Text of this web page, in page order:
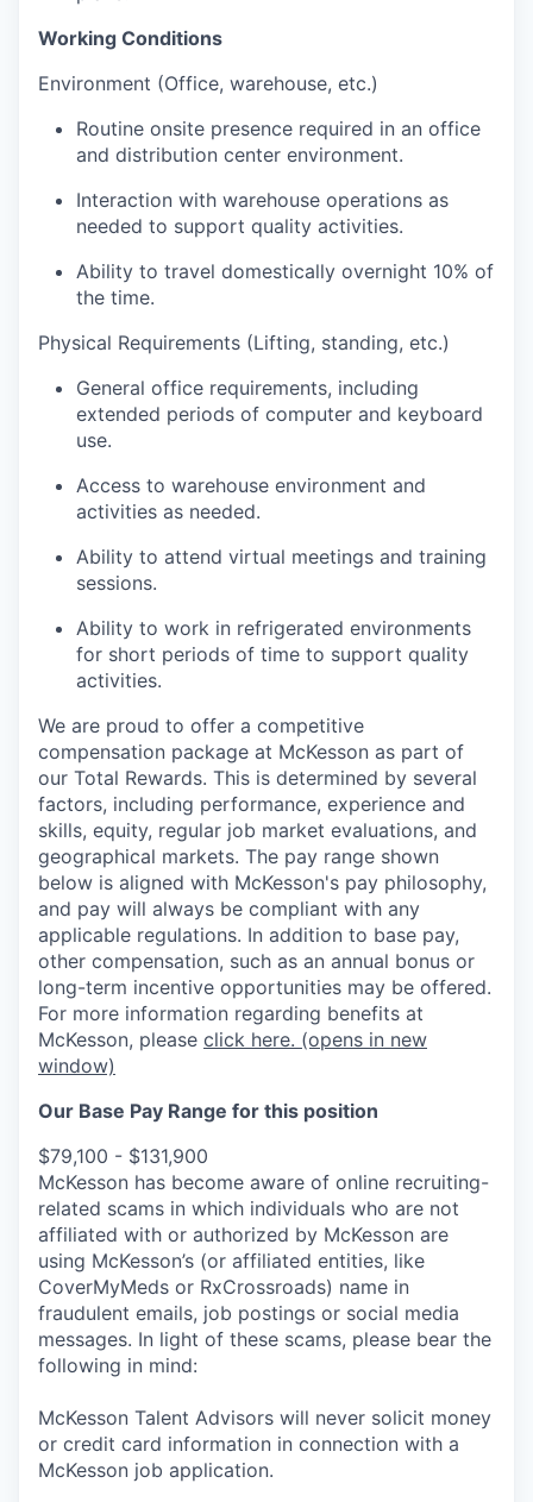
Working Conditions
Environment (Office, warehouse, etc.)
Routine onsite presence required in an office
and distribution center environment.
Interaction with warehouse operations as
needed to support quality activities.
Ability to travel domestically overnight 10% of
the time.
Physical Requirements (Lifting, standing, etc.)
General office requirements, including
extended periods of computer and keyboard
use.
Access to warehouse environment and
activities as needed.
Ability to attend virtual meetings and training
sessions.
Ability to work in refrigerated environments
for short periods of time to support quality
activities.
We are proud to offer a competitive
compensation package at McKesson as part of
our Total Rewards. This is determined by several
factors, including performance, experience and
skills, equity, regular job market evaluations, and
geographical markets. The pay range shown
below is aligned with McKesson's pay philosophy,
and pay will always be compliant with any
applicable regulations. In addition to base pay,
other compensation, such as an annual bonus or
long-term incentive opportunities may be offered.
For more information regarding benefits at
McKesson, please click here. (opens in new
window)
Our Base Pay Range for this position
$79,100 - $131,900
McKesson has become aware of online recruiting-
related scams in which individuals who are not
affiliated with or authorized by McKesson are
using McKesson’s (or affiliated entities, like
CoverMyMeds or RxCrossroads) name in
fraudulent emails, job postings or social media
messages. In light of these scams, please bear the
following in mind:
McKesson Talent Advisors will never solicit money
or credit card information in connection with a
McKesson job application.